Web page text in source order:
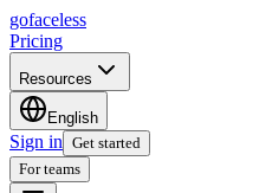
gofaceless
Pricing
Resources
English
Sign in Get started
For teams